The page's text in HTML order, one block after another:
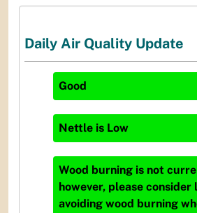
Daily Air Quality Update
Good
Nettle is Low
Wood burning is not
however, please
avoiding wood burning